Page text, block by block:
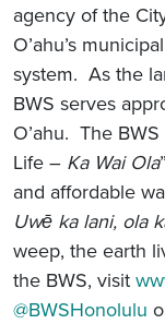
agency of the
O’ahu’s
system. As the
BWS serves
O’ahu. The
Life – Ka Wai Ola
and affordable
Uwē ka lani, ola
weep, the earth
the BWS, visit
@BWSHonolulu